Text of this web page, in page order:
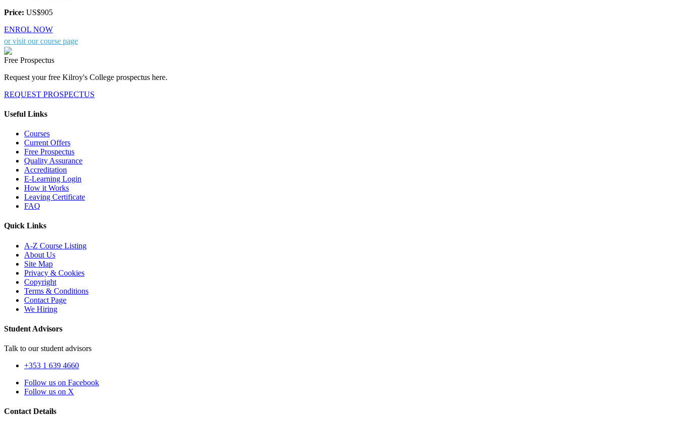
Price: US$905
ENROL NOW
or visit our course page
Free Prospectus
Request your free Kilroy's College prospectus here.
REQUEST PROSPECTUS
Useful Links
Courses
Current Offers
Free Prospectus
Quality Assurance
Accreditation
E-Learning Login
How it Works
Leaving Certificate
FAQ
Quick Links
A-Z Course Listing
About Us
Site Map
Privacy & Cookies
Copyright
Terms & Conditions
Contact Page
We Hiring
Student Advisors
Talk to our student advisors
+353 1 639 4660
Follow us on Facebook
Follow us on X
Contact Details